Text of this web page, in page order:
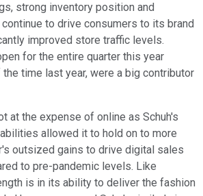
strong inventory position and
to drive consumers to its brand
improved store traffic levels.
for the entire quarter this year
time last year, were a big contributor
at the expense of online as Schuh's
allowed it to hold on to more
outsized gains to drive digital sales
to pre-pandemic levels. Like
is in its ability to deliver the fashion